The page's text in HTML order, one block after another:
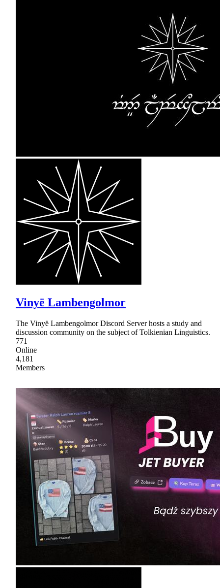
Vinyë Lambengolmor
The Vinyë Lambengolmor Discord Server hosts a study and
discussion community on the subject of Tolkienian Linguistics.
771
Online
4,181
Members